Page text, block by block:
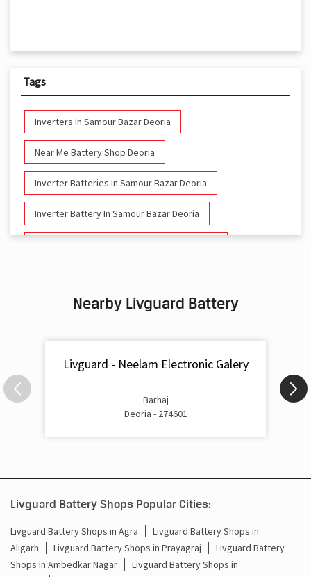
Tags
Inverters In Samour Bazar Deoria
Near Me Battery Shop Deoria
Inverter Batteries In Samour Bazar Deoria
Inverter Battery In Samour Bazar Deoria
Battery For Inverter In Samour Bazar Deoria
Inverter Rate In Samour Bazar Deoria
Inverter Price In Samour Bazar Deoria
Battery For Inverter Price In Samour Bazar Deoria
Nearby Livguard Battery
Livguard - Neelam Electronic Galery
Barhaj
Deoria - 274601
Livguard Battery Shops Popular Cities:
Livguard Battery Shops in Agra
Livguard Battery Shops in
Aligarh
Livguard Battery Shops in Prayagraj
Livguard Battery
Shops in Ambedkar Nagar
Livguard Battery Shops in